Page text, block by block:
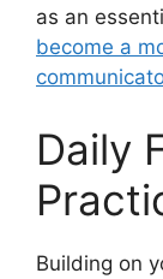
as an
become a
Daily
Building on